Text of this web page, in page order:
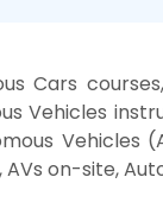
Cars
Vehicles
Vehicles
AVs on-site,